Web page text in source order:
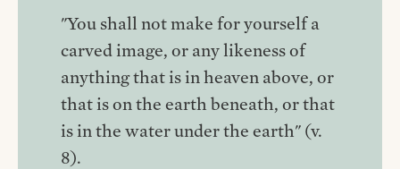
"You shall not make for yourself a
carved image, or any likeness of
anything that is in heaven above, or
that is on the earth beneath, or that
is in the water under the earth" (v.
8).